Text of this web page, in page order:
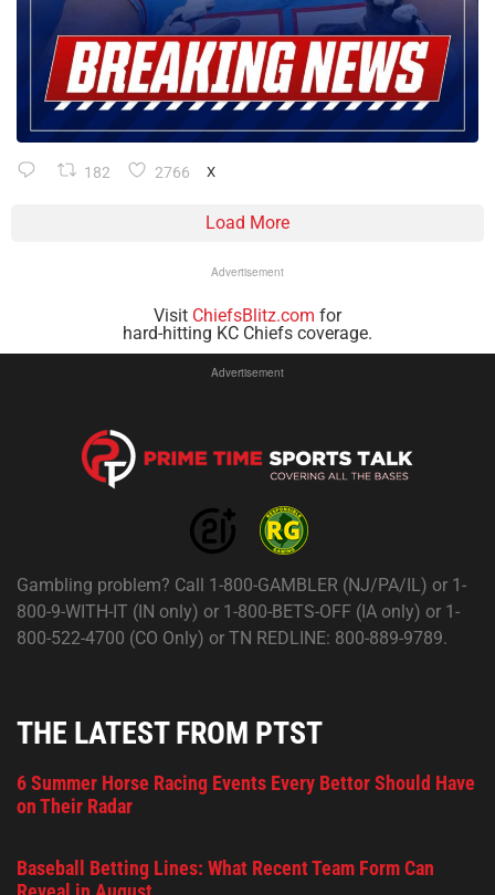
182 2766 X
Load More
Advertisement
Visit ChiefsBlitz.com for
hard-hitting KC Chiefs coverage.
Advertisement
Gambling problem? Call 1-800-GAMBLER (NJ/PA/IL) or 1-
800-9-WITH-IT (IN only) or 1-800-BETS-OFF (IA only) or 1-
800-522-4700 (CO Only) or TN REDLINE: 800-889-9789.
THE LATEST FROM PTST
6 Summer Horse Racing Events Every Bettor Should Have
on Their Radar
Baseball Betting Lines: What Recent Team Form Can